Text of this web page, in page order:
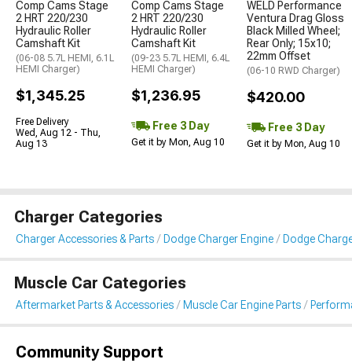
Comp Cams Stage
2 HRT 220/230
Hydraulic Roller
Camshaft Kit
(06-08 5.7L HEMI, 6.1L
HEMI Charger)
$1,345.25
Free Delivery
Wed, Aug 12 - Thu,
Aug 13
Comp Cams Stage
2 HRT 220/230
Hydraulic Roller
Camshaft Kit
(09-23 5.7L HEMI, 6.4L
HEMI Charger)
$1,236.95
Free 3 Day
Get it by Mon, Aug 10
WELD Performance
Ventura Drag Gloss
Black Milled Wheel;
Rear Only; 15x10;
22mm Offset
(06-10 RWD Charger)
$420.00
Free 3 Day
Get it by Mon, Aug 10
Charger Categories
Charger Accessories & Parts Dodge Charger Engine Dodge
Muscle Car Categories
Aftermarket Parts & Accessories Muscle Car Engine Parts
Community Support